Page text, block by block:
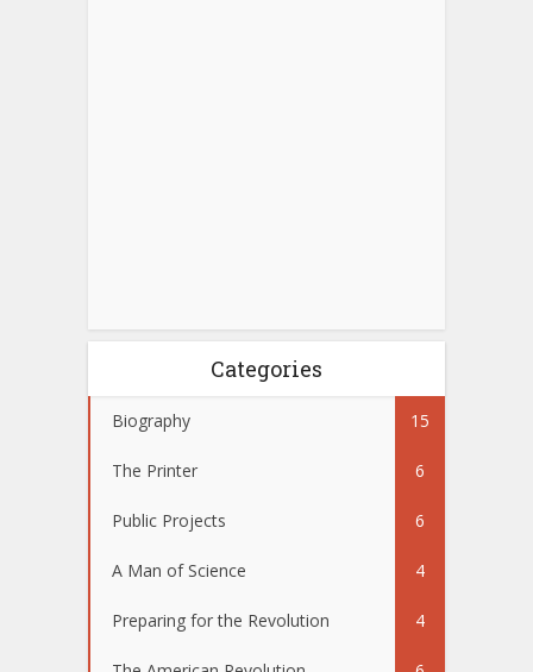
Categories
Biography 15
The Printer 6
Public Projects 6
A Man of Science 4
Preparing for the Revolution 4